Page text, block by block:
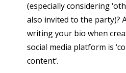
(especially considering
also invited to the party)?
writing your bio when
social media platform is
content’.